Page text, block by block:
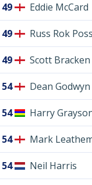
49 Eddie McCard
49 Russ Rok Poss
49 Scott Bracken
54 Dean Godwyn
54 Harry
54 Mark
54 Neil Harris